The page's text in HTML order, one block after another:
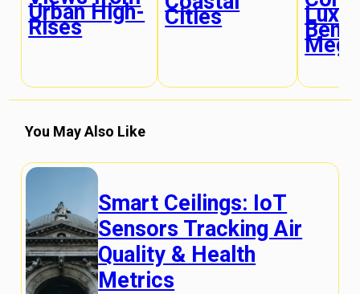
Urban High-
Rises Cities
You May Also Like
Smart Ceilings: IoT
Sensors Tracking Air
Quality & Health
Metrics